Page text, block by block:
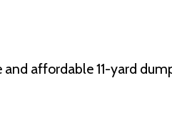
affordable 11-yard